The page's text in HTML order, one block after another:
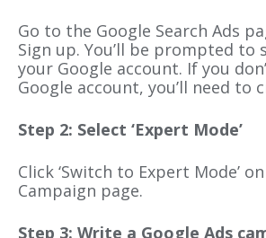
Go to the Google Search Ads
Sign up. You’ll be prompted to
your Google account. If you
Google account, you’ll need to
Step 2: Select ‘Expert Mode’
Click ‘Switch to Expert Mode’
Campaign page.
Step 3: Write a Google Ads